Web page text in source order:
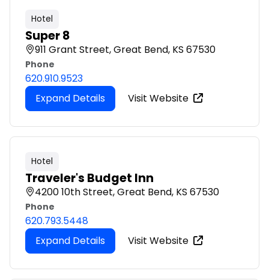
Hotel
Super 8
911 Grant Street, Great Bend, KS 67530
Phone
620.910.9523
Expand Details
Visit Website
Hotel
Traveler's Budget Inn
4200 10th Street, Great Bend, KS 67530
Phone
620.793.5448
Expand Details
Visit Website